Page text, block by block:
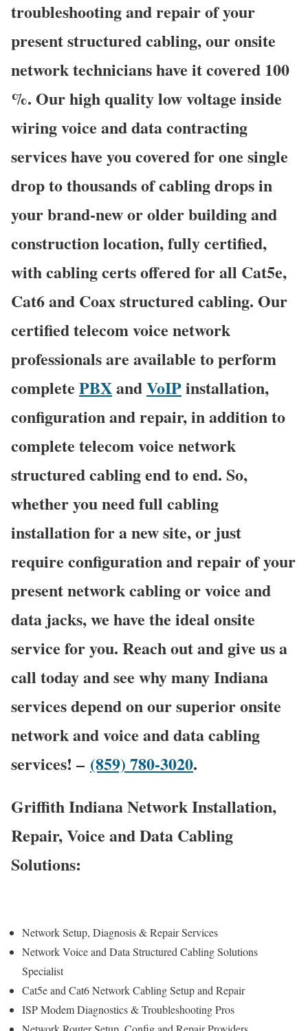
troubleshooting and repair of your
present structured cabling, our onsite
network technicians have it covered 100
%. Our high quality low voltage inside
wiring voice and data contracting
services have you covered for one single
drop to thousands of cabling drops in
your brand-new or older building and
construction location, fully certified,
with cabling certs offered for all Cat5e,
Cat6 and Coax structured cabling. Our
certified telecom voice network
professionals are available to perform
complete PBXandVoIPinstallation,
configuration and repair, in addition to
complete telecom voice network
structured cabling end to end. So,
whether you need full cabling
installation for a new site, or just
require configuration and repair of your
present network cabling or voice and
data jacks, we have the ideal onsite
service for you. Reach out and give us a
call today and see why many Indiana
services depend on our superior onsite
network and voice and data cabling
services! – (859) 780-3020.
Griffith Indiana Network Installation,
Repair, Voice and Data Cabling
Solutions:
Network Setup, Diagnosis & Repair Services
Network Voice and Data Structured Cabling Solutions
Specialist
Cat5e and Cat6 Network Cabling Setup and Repair
ISP Modem Diagnostics & Troubleshooting Pros